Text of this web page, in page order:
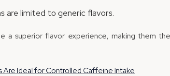
are limited to generic flavors.
a superior flavor experience, making them
Are Ideal for Controlled Caffeine Intake